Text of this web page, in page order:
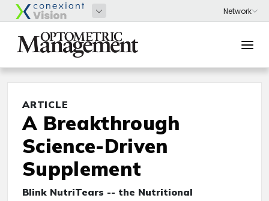
ARTICLE
A Breakthrough
Science-Driven
Supplement
Blink NutriTears -- the Nutritional